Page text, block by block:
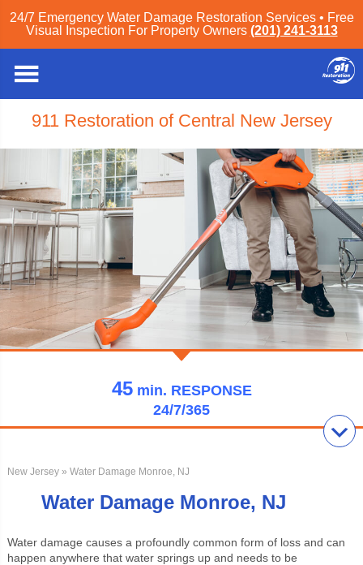
24/7 Emergency Water Damage Restoration Services • Free
Visual Inspection For Property Owners (201) 241-3113
911 Restoration of Central New Jersey
45min. RESPONSE
24/7/365
New Jersey» Water Damage Monroe, NJ
Water Damage Monroe, NJ
Water damage causes a profoundly common form of loss and can
happen anywhere that water springs up and needs to be